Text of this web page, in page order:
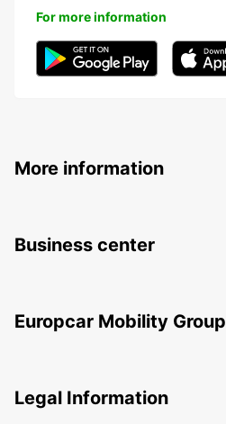
For more information
More information
Business center
Europcar Mobility Group
Legal Information